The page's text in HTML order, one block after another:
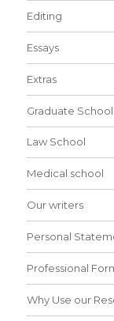
Editing
Essays
Extras
Graduate School
Law School
Medical school
Our writers
Personal
Professional
Why Use our